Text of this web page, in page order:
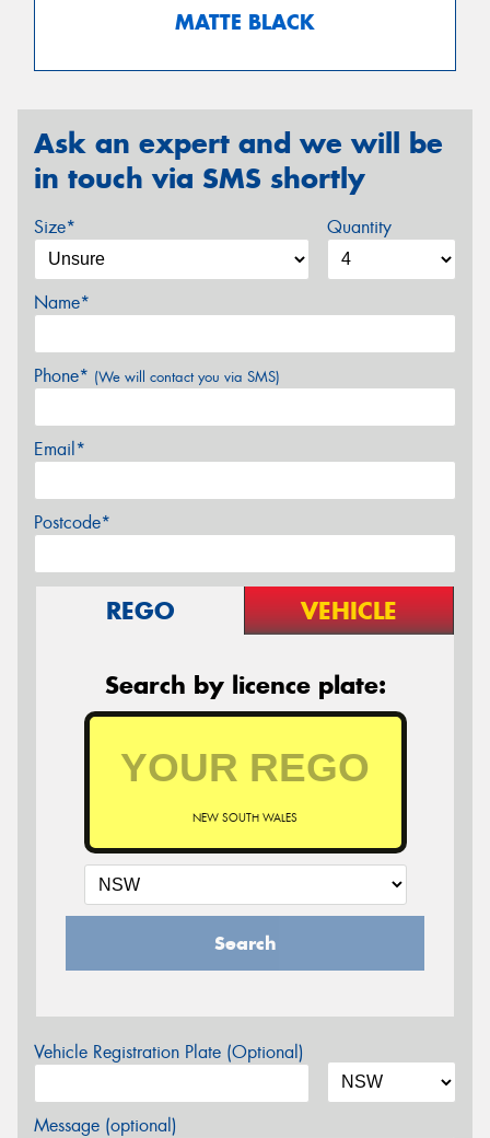
MATTE BLACK
Ask an expert and we will be
in touch via SMS shortly
Size* Quantity
Name*
Phone* (We will contact you via SMS)
Email*
Postcode*
REGO VEHICLE
Search by licence plate:
NEW SOUTH WALES
Search
Vehicle Registration Plate (Optional)
Message (optional)